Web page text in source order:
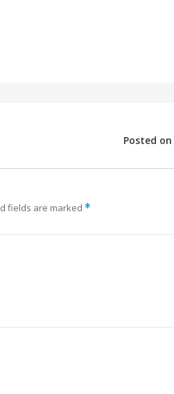
Posted on
fields are marked *